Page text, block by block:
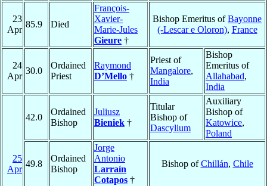
23
Apr
85.9 Died
François-
Xavier-
Marie-Jules
Gieure †
Bishop Emeritus ofBayonne
(-Lescar e Oloron), France
24
Apr
30.0
Ordained
Priest
Raymond
D’Mello †
Priest of
Mangalore,
India
Bishop
Emeritus of
Allahabad,
India
25
Apr
42.0
Ordained
Bishop
Juliusz
Bieniek †
Titular
Bishop of
Dascylium
Auxiliary
Bishop of
Katowice,
Poland
49.8
Ordained
Bishop
Jorge
Antonio
Larraín
Cotapos †
Bishop ofChillán, Chile